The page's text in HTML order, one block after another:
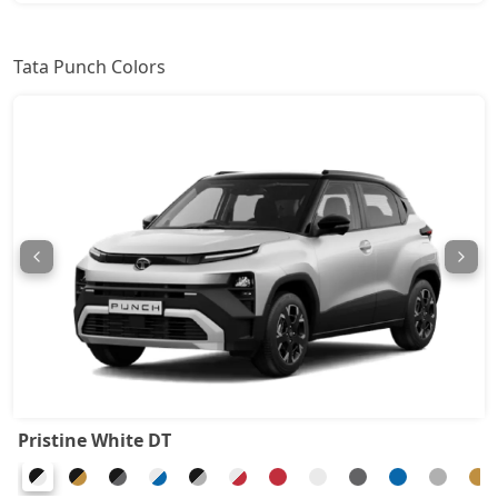
Adventure CNG AMT 9,04,132
Adventure AMT 9,04,132
Accomplished 9,20,774
Tata Punch Colors
Pristine White DT